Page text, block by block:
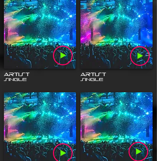
Artist
Single
Artist
Single